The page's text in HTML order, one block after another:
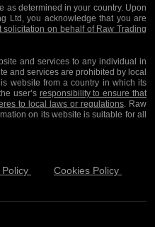
as determined in your country. Upon
Ltd, you acknowledge that you are
on behalf of Raw Trading
and services to any individual in
and services are prohibited by local
website from a country in which its
user’s responsibility to ensure that
to local laws or regulations. Raw
on its website is suitable for all
Policy
Cookies Policy